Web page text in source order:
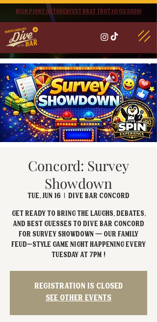
High point oktoberfest brat trot 10/03/2026!
Concord: Survey
Showdown
Tue, Jun 16
  |
Dive Bar Concord
Get ready to bring the laughs, debates,
and best guesses to Dive Bar Concord
for Survey Showdown — our Family
Feud–style game night happening every
Tuesday at 7PM !
Registration is closed
See other events